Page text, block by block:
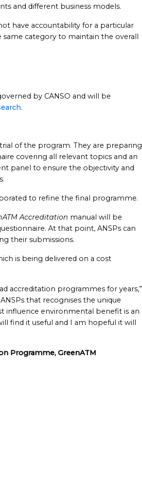
and different business models.
have accountability for a particular
category to maintain the overall
by CANSO and will be
.
of the program. They are preparing
covering all relevant topics and an
panel to ensure the objectivity and
to refine the final programme.
Accreditation manual will be
At that point, ANSPs can
their submissions.
is being delivered on a cost
accreditation programmes for years,”
that recognises the unique
influence environmental benefit is an
find it useful and I am hopeful it will
Programme, GreenATM